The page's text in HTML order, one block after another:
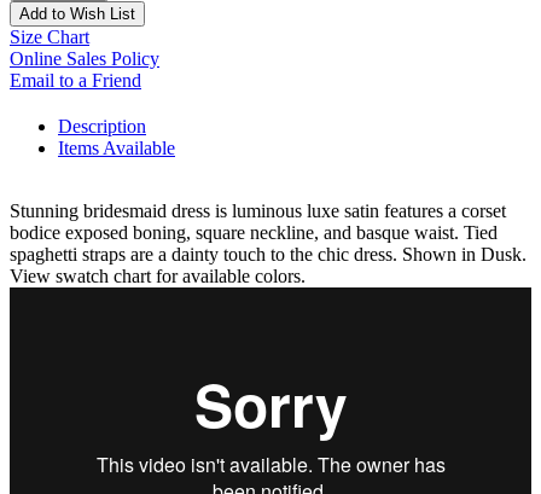
Add to Wish List
Size Chart
Online Sales Policy
Email to a Friend
Description
Items Available
Stunning bridesmaid dress is luminous luxe satin features a corset
bodice exposed boning, square neckline, and basque waist. Tied
spaghetti straps are a dainty touch to the chic dress. Shown in Dusk.
View swatch chart for available colors.